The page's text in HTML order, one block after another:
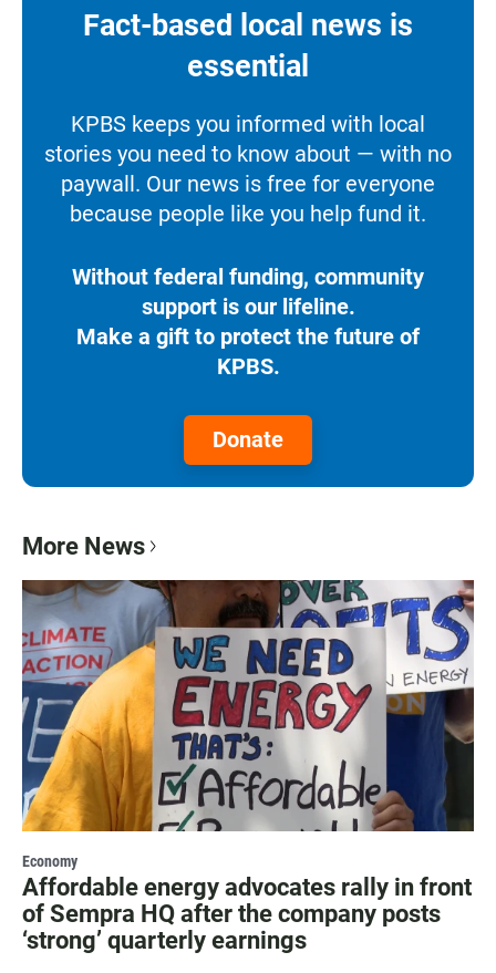
Fact-based local news is
essential
KPBS keeps you informed with local
stories you need to know about — with no
paywall. Our news is free for everyone
because people like you help fund it.
Without federal funding, community
support is our lifeline.
Make a gift to protect the future of
KPBS.
Donate
More News
Economy
Affordable energy advocates rally in front
of Sempra HQ after the company posts
‘strong’ quarterly earnings